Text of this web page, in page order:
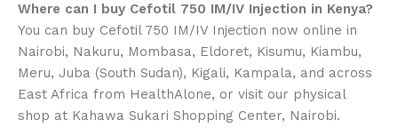
Where can I buy Cefotil 750 IM/IV Injection in Kenya?
You can buy Cefotil 750 IM/IV Injection now online in
Nairobi, Nakuru, Mombasa, Eldoret, Kisumu, Kiambu,
Meru, Juba (South Sudan), Kigali, Kampala, and across
East Africa from HealthAlone, or visit our physical
shop at Kahawa Sukari Shopping Center, Nairobi.